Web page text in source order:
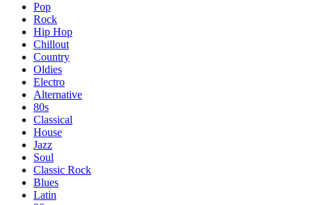
Pop
Rock
Hip Hop
Chillout
Country
Oldies
Electro
Alternative
80s
Classical
House
Jazz
Soul
Classic Rock
Blues
Latin